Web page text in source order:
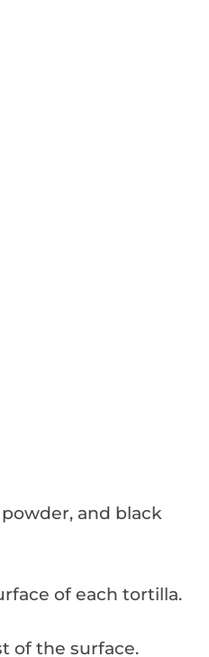
and black
of each tortilla.
of the surface.